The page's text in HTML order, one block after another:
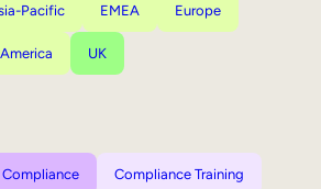
Pacific EMEA Europe
UK
Compliance Compliance Training